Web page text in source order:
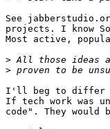
See
projects. I know
Most active,
>
>
I'll beg to differ
If tech work was
code". They would